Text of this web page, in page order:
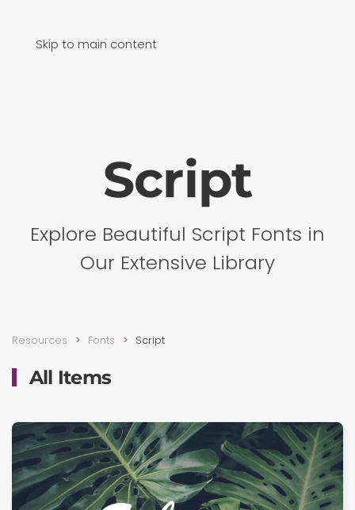
Skip to main content
Script
Explore Beautiful Script Fonts in
Our Extensive Library
Resources Fonts Script
All Items